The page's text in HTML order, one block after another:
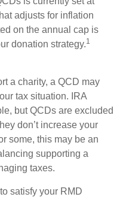
adjusts for inflation
on the annual cap is
donation strategy.1
a charity, a QCD may
tax situation. IRA
but QCDs are excluded
don’t increase your
some, this may be an
supporting a
taxes.
satisfy your RMD